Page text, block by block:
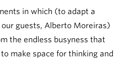
in which (to adapt a
guests, Alberto Moreiras)
the endless busyness that
make space for thinking and